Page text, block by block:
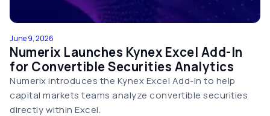
June 9, 2026
Numerix Launches Kynex Excel Add-In
for Convertible Securities Analytics
Numerix introduces the Kynex Excel Add-In to help
capital markets teams analyze convertible securities
directly within Excel.